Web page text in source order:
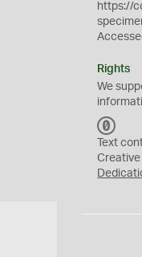
https://
Rights
We
C
0
Text